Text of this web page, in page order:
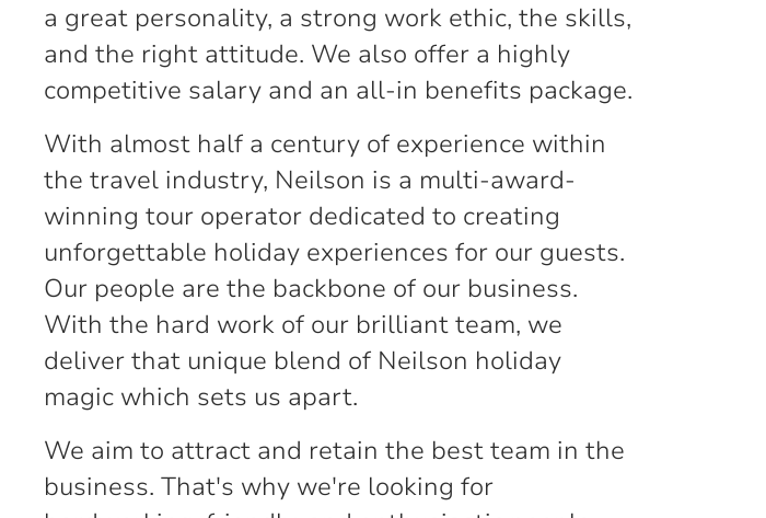
a great personality, a strong work ethic, the skills,
and the right attitude. We also offer a highly
competitive salary and an all-in benefits package.
With almost half a century of experience within
the travel industry, Neilson is a multi-award-
winning tour operator dedicated to creating
unforgettable holiday experiences for our guests.
Our people are the backbone of our business.
With the hard work of our brilliant team, we
deliver that unique blend of Neilson holiday
magic which sets us apart.
We aim to attract and retain the best team in the
business. That's why we're looking for